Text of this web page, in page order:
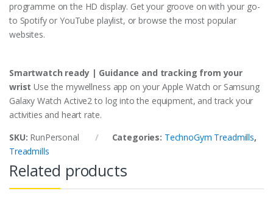
programme on the HD display. Get your groove on with your go-
to Spotify or YouTube playlist, or browse the most popular
websites.
Smartwatch ready | Guidance and tracking from your
wristUse the mywellness app on your Apple Watch or Samsung
Galaxy Watch Active2 to log into the equipment, and track your
activities and heart rate.
SKU: RunPersonal Categories: TechnoGym Treadmills,
Treadmills
Related products